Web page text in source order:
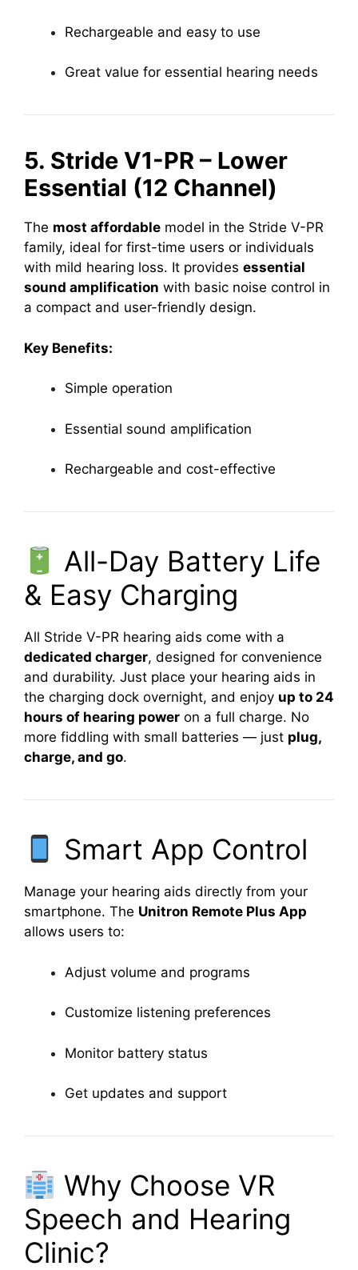
Rechargeable and easy to use
Great value for essential hearing needs
5. Stride V1-PR – Lower
Essential (12 Channel)
The most affordable model in the Stride V-PR
family, ideal for first-time users or individuals
with mild hearing loss. It provides essential
sound amplification with basic noise control in
a compact and user-friendly design.
Key Benefits:
Simple operation
Essential sound amplification
Rechargeable and cost-effective
All-Day Battery Life
& Easy Charging
All Stride V-PR hearing aids come with a
dedicated charger, designed for convenience
and durability. Just place your hearing aids in
the charging dock overnight, and enjoy up to 24
hours of hearing power on a full charge. No
more fiddling with small batteries — just plug,
charge, and go.
Smart App Control
Manage your hearing aids directly from your
smartphone. The Unitron Remote Plus App
allows users to:
Adjust volume and programs
Customize listening preferences
Monitor battery status
Get updates and support
Why Choose VR
Speech and Hearing
Clinic?